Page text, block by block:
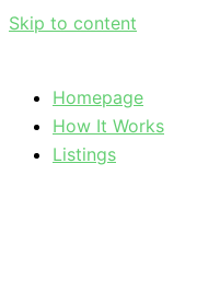
Skip to content
Homepage
How It Works
Listings